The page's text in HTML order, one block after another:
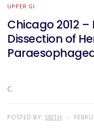
UPPER GI
Chicago 2012
Dissection of
C.
POSTED BY: SMTH